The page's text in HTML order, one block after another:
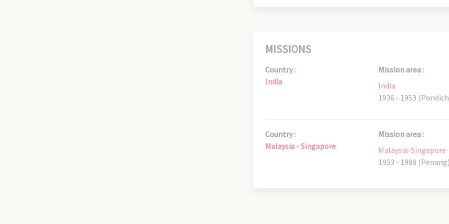
MISSIONS
Country :
India
Mission area :
India
1936 - 1953
Country :
Malaysia - Singapore
Mission area :
Malaysia-Singapore
1953 - 1988 (Penang)